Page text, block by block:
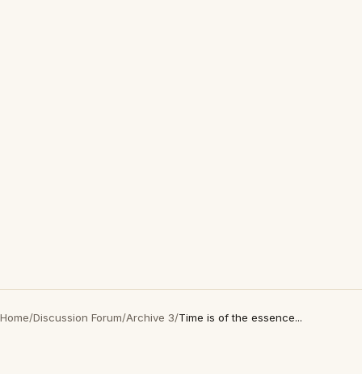
Home/Discussion Forum/Archive 3/Time is of the essence...